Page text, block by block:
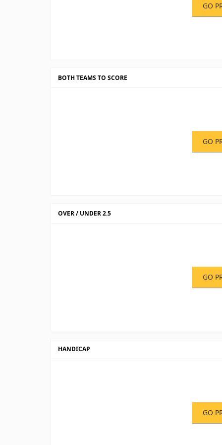
GO
BOTH TEAMS TO SCORE
GO
OVER / UNDER 2.5
GO
HANDICAP
GO